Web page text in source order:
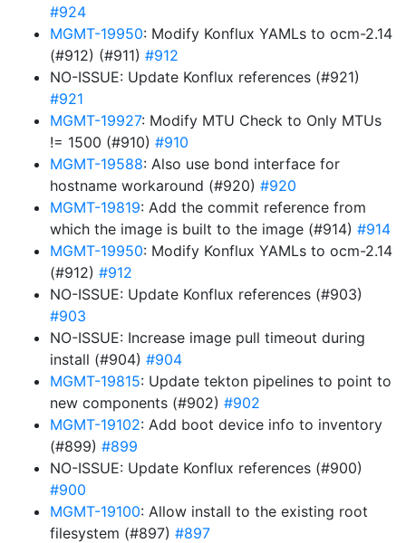
#924
MGMT-19950: Modify Konflux YAMLs to ocm-2.14
(#912) (#911) #912
NO-ISSUE: Update Konflux references (#921)
#921
MGMT-19927: Modify MTU Check to Only MTUs
!= 1500 (#910) #910
MGMT-19588: Also use bond interface for
hostname workaround (#920) #920
MGMT-19819: Add the commit reference from
which the image is built to the image (#914) #914
MGMT-19950: Modify Konflux YAMLs to ocm-2.14
(#912) #912
NO-ISSUE: Update Konflux references (#903)
#903
NO-ISSUE: Increase image pull timeout during
install (#904) #904
MGMT-19815: Update tekton pipelines to point to
new components (#902) #902
MGMT-19102: Add boot device info to inventory
(#899) #899
NO-ISSUE: Update Konflux references (#900)
#900
MGMT-19100: Allow install to the existing root
filesystem (#897) #897